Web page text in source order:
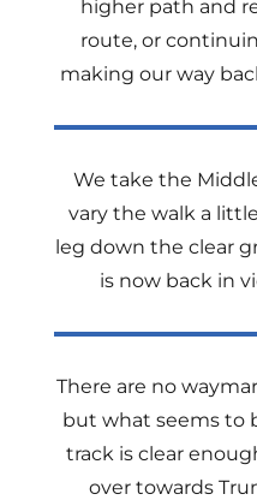
higher path and
route, or
making our way
We take the
vary the walk a
leg down the clear
is now back in
There are no
but what seems to
track is clear
over towards